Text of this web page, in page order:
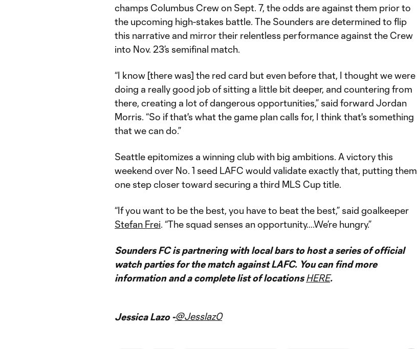
champs Columbus Crew on Sept. 7, the odds are against them prior to
the upcoming high-stakes battle. The Sounders are determined to flip
this narrative and mirror their relentless performance against the Crew
into Nov. 23’s semifinal match.
“I know [there was] the red card but even before that, I thought we were
doing a really good job of sitting a little bit deeper, and countering from
there, creating a lot of dangerous opportunities,” said forward Jordan
Morris. “So if that's what the game plan calls for, I think that's something
that we can do.”
Seattle epitomizes a winning club with big ambitions. A victory this
weekend over No. 1 seed LAFC would validate exactly that, putting them
one step closer toward securing a third MLS Cup title.
“If you want to be the best, you have to beat the best,” said goalkeeper
Stefan Frei. “The squad senses an opportunity….We’re hungry.”
Sounders FC is partnering with local bars to host a series of official
watch parties for the match against LAFC. You can find more
information and a complete list of locationsHERE.
Jessica Lazo -@Jesslaz0